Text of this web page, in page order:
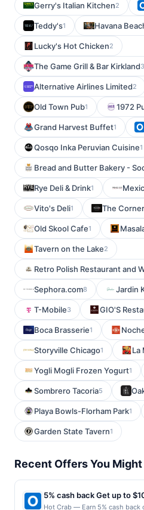
Gerry's Italian Kitchen2
Teddy's1 Havana
Lucky's Hot Chicken2
The Game Grill & Bar Kirkland3
Alternative Airlines Limited2
Old Town Pub1 1972
Grand Harvest Buffet1
Qosqo Inka Peruvian Cuisine1
Bread and Butter Bakery -
Rye Deli & Drink1
Vito's Deli1 The
Old Skool Cafe1
Tavern on the Lake2
Retro Polish Restaurant and
Sephora.com8 Jardin
T-Mobile3 GIO'S
Boca Brasserie1
Storyville Chicago1 La
Yogli Mogli Frozen Yogurt1
Sombrero Tacoria5
Playa Bowls-Florham Park1
Garden State Tavern1
Recent Offers You Might
5% cash back Get up to
Hot Crab — Earn 5% cash back